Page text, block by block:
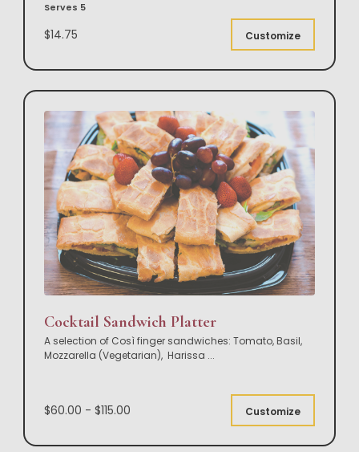
Serves 5
$14.75 Customize
Cocktail Sandwich Platter
A selection of Così finger sandwiches: Tomato, Basil,
Mozzarella (Vegetarian), Harissa ...
$60.00 - $115.00 Customize